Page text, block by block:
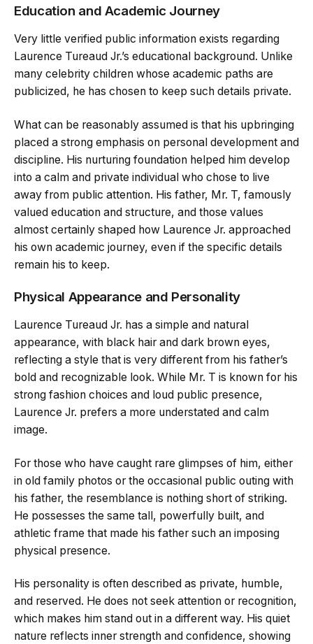
Education and Academic Journey
Very little verified public information exists regarding
Laurence Tureaud Jr.’s educational background. Unlike
many celebrity children whose academic paths are
publicized, he has chosen to keep such details private.
What can be reasonably assumed is that his upbringing
placed a strong emphasis on personal development and
discipline. His nurturing foundation helped him develop
into a calm and private individual who chose to live
away from public attention. His father, Mr. T, famously
valued education and structure, and those values
almost certainly shaped how Laurence Jr. approached
his own academic journey, even if the specific details
remain his to keep.
Physical Appearance and Personality
Laurence Tureaud Jr. has a simple and natural
appearance, with black hair and dark brown eyes,
reflecting a style that is very different from his father’s
bold and recognizable look. While Mr. T is known for his
strong fashion choices and loud public presence,
Laurence Jr. prefers a more understated and calm
image.
For those who have caught rare glimpses of him, either
in old family photos or the occasional public outing with
his father, the resemblance is nothing short of striking.
He possesses the same tall, powerfully built, and
athletic frame that made his father such an imposing
physical presence.
His personality is often described as private, humble,
and reserved. He does not seek attention or recognition,
which makes him stand out in a different way. His quiet
nature reflects inner strength and confidence, showing